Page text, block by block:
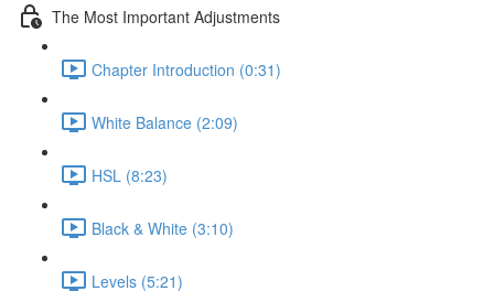
The Most Important Adjustments
Chapter Introduction (0:31)
White Balance (2:09)
HSL (8:23)
Black & White (3:10)
Levels (5:21)